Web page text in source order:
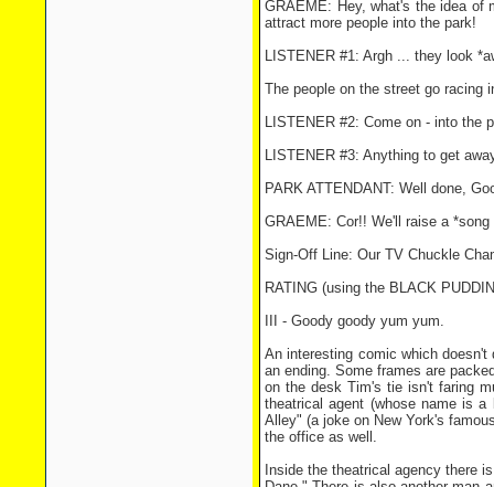
GRAEME: Hey, what's the idea of
attract more people into the park!
LISTENER #1: Argh ... they look
The people on the street go racing
LISTENER #2: Come on - into the
LISTENER #3: Anything to get
PARK ATTENDANT: Well done,
GRAEME: Cor!! We'll raise a
Sign-Off Line: Our TV Chuckle
RATING (using the BLACK
III - Goody goody yum yum.
An interesting comic which
an ending. Some frames are
on the desk Tim's tie isn't faring
theatrical agent (whose name is
Alley" (a joke on New York's
the office as well.
Inside the theatrical agency there